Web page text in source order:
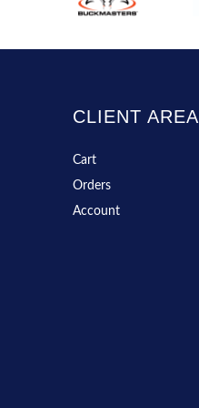
CLIENT AREA
Cart
Orders
Account